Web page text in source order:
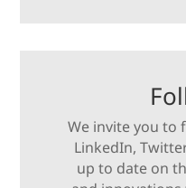
We invite you to
LinkedIn,
up to date on